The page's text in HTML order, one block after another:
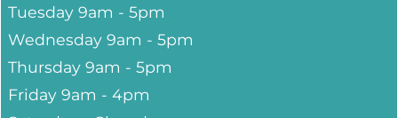
Tuesday 9am - 5pm
Wednesday 9am - 5pm
Thursday 9am - 5pm
Friday 9am - 4pm